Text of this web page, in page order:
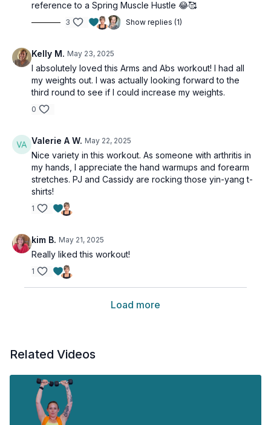
reference to a Spring Muscle Hustle 😂🥰
3 Show replies (1)
Kelly M. May 23, 2025
I absolutely loved this Arms and Abs workout! I had all
my weights out. I was actually looking forward to the
third round to see if I could increase my weights.
0
Valerie A W. May 22, 2025
Nice variety in this workout. As someone with arthritis in
my hands, I appreciate the hand warmups and forearm
stretches. PJ and Cassidy are rocking those yin-yang t-
shirts!
1
kim B. May 21, 2025
Really liked this workout!
1
Load more
Related Videos